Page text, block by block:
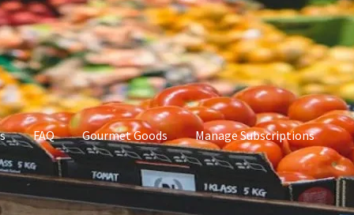
FAQ Gourmet Goods Manage Subscriptions